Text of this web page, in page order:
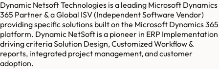
Dynamic Netsoft Technologies is a leading Microsoft Dynamics
365 Partner & a Global ISV (Independent Software Vendor)
providing specific solutions built on the Microsoft Dynamics 365
platform. Dynamic NetSoft is a pioneer in ERP Implementation
driving criteria Solution Design, Customized Workflow &
reports, integrated project management, and customer
adoption.